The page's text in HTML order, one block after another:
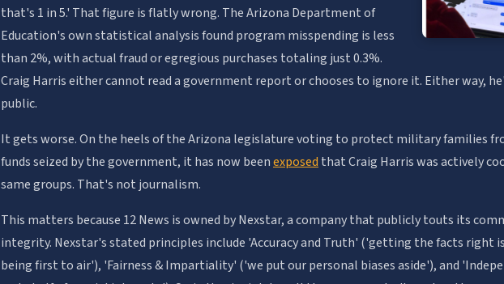
that's 1 in 5.' That figure is flatly wrong. The Arizona Department of
Education's own statistical analysis found program misspending is less
than 2%, with actual fraud or egregious purchases totaling just 0.3%.
Craig Harris either cannot read a government report or chooses to ignore it. Either way,
public.
It gets worse. On the heels of the Arizona legislature voting to protect military families
funds seized by the government, it has now beenexposed that Craig Harris was actively
same groups. That's not journalism.
This matters because 12 News is owned by Nexstar, a company that publicly touts its
integrity. Nexstar's stated principles include 'Accuracy and Truth' ('getting the facts right
being first to air'), 'Fairness & Impartiality' ('we put our personal biases aside'), and